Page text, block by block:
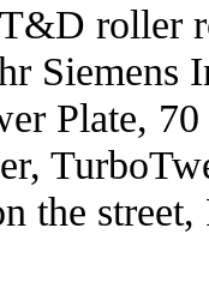
roller
Siemens
Plate,
the